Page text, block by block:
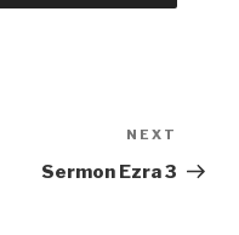
Post
NEXT
Sermon Ezra 3